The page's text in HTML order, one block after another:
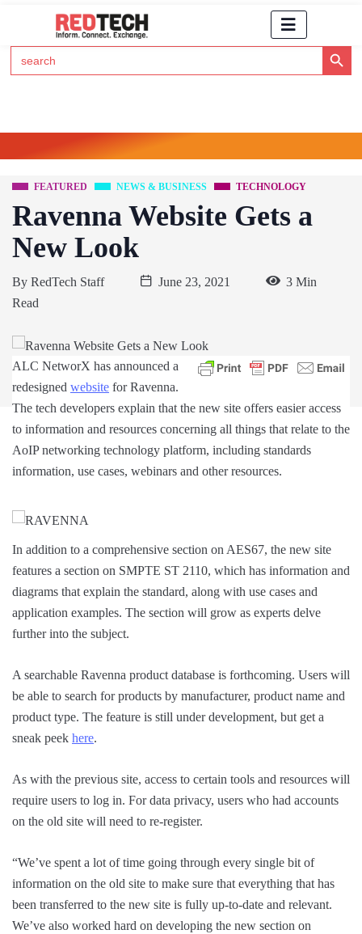
Search
for:
Search Button
FEATURED NEWS & BUSINESS TECHNOLOGY
Ravenna Website Gets a
New Look
By RedTech Staff June 23, 2021
3 Min
Read
ALC NetworX has announced a
redesigned website for Ravenna.
The tech developers explain that the new site offers easier access
to information and resources concerning all things that relate to the
AoIP networking technology platform, including standards
information, use cases, webinars and other resources.
In addition to a comprehensive section on AES67, the new site
features a section on SMPTE ST 2110, which has information and
diagrams that explain the standard, along with use cases and
application examples. The section will grow as experts delve
further into the subject.
A searchable Ravenna product database is forthcoming. Users will
be able to search for products by manufacturer, product name and
product type. The feature is still under development, but get a
sneak peek here.
As with the previous site, access to certain tools and resources will
require users to log in. For data privacy, users who had accounts
on the old site will need to re-register.
“We’ve spent a lot of time going through every single bit of
information on the old site to make sure that everything that has
been transferred to the new site is fully up-to-date and relevant.
We’ve also worked hard on developing the new section on